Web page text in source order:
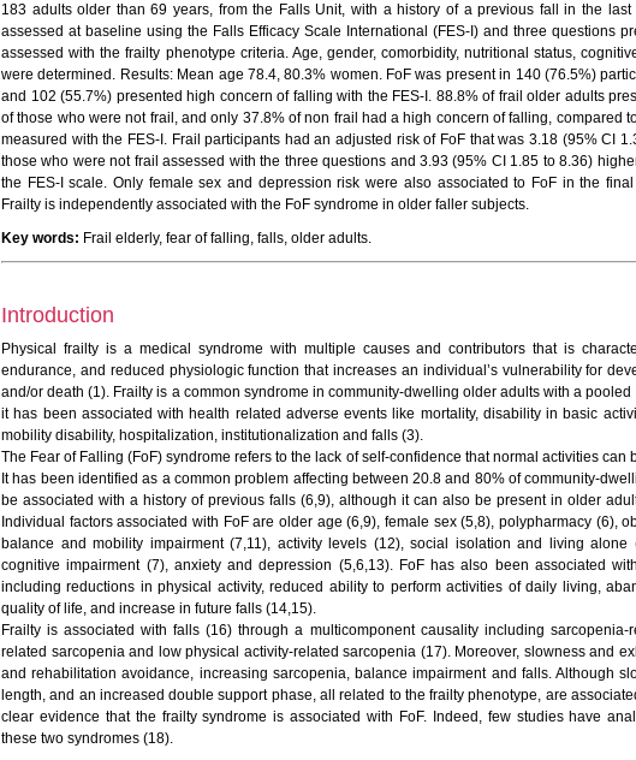
183 adults older than 69 years, from the Falls Unit, with a history of a previous fall in the last
assessed at baseline using the Falls Efficacy Scale International (FES-I) and three questions
assessed with the frailty phenotype criteria. Age, gender, comorbidity, nutritional status,
were determined. Results: Mean age 78.4, 80.3% women. FoF was present in 140 (76.5%)
and 102 (55.7%) presented high concern of falling with the FES-I. 88.8% of frail older adults
of those who were not frail, and only 37.8% of non frail had a high concern of falling, compared
measured with the FES-I. Frail participants had an adjusted risk of FoF that was 3.18 (95% CI
those who were not frail assessed with the three questions and 3.93 (95% CI 1.85 to 8.36)
the FES-I scale. Only female sex and depression risk were also associated to FoF in the
Frailty is independently associated with the FoF syndrome in older faller subjects.
Key words: Frail elderly, fear of falling, falls, older adults.
Introduction
Physical frailty is a medical syndrome with multiple causes and contributors that is
endurance, and reduced physiologic function that increases an individual’s vulnerability for
and/or death (1). Frailty is a common syndrome in community-dwelling older adults with a
it has been associated with health related adverse events like mortality, disability in basic
mobility disability, hospitalization, institutionalization and falls (3).
The Fear of Falling (FoF) syndrome refers to the lack of self-confidence that normal activities can
It has been identified as a common problem affecting between 20.8 and 80% of community-
be associated with a history of previous falls (6,9), although it can also be present in older
Individual factors associated with FoF are older age (6,9), female sex (5,8), polypharmacy (6),
balance and mobility impairment (7,11), activity levels (12), social isolation and living alone
cognitive impairment (7), anxiety and depression (5,6,13). FoF has also been associated
including reductions in physical activity, reduced ability to perform activities of daily living,
quality of life, and increase in future falls (14,15).
Frailty is associated with falls (16) through a multicomponent causality including sarcopenia-
related sarcopenia and low physical activity-related sarcopenia (17). Moreover, slowness and
and rehabilitation avoidance, increasing sarcopenia, balance impairment and falls. Although
length, and an increased double support phase, all related to the frailty phenotype, are
clear evidence that the frailty syndrome is associated with FoF. Indeed, few studies have
these two syndromes (18).